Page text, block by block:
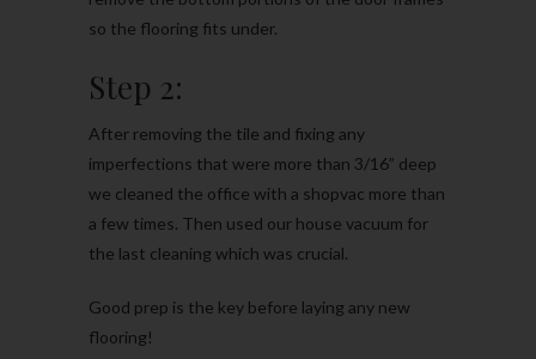
so the flooring fits under.
Step 2:
After removing the tile and fixing any
imperfections that were more than 3/16” deep
we cleaned the office with a shopvac more than
a few times. Then used our house vacuum for
the last cleaning which was crucial.
Good prep is the key before laying any new
flooring!